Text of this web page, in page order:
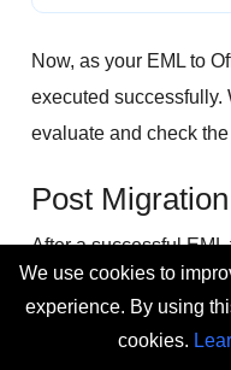
Now, as your EML to
executed successfully.
evaluate and check
Post
After a successful
to recheck these
result:
We use cookies to
experience. By using
cookies.